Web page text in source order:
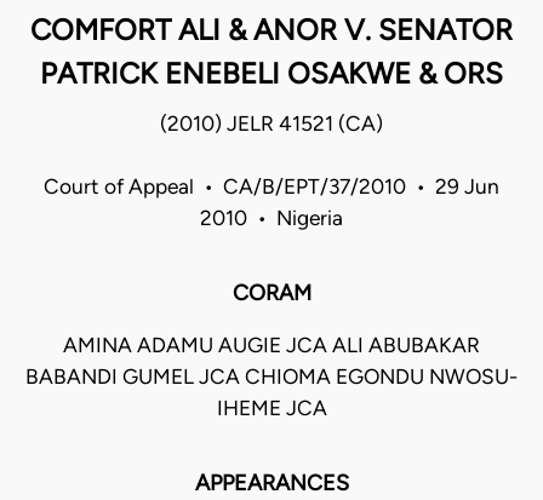
COMFORT ALI & ANOR V. SENATOR
PATRICK ENEBELI OSAKWE & ORS
(2010) JELR 41521 (CA)
Court of Appeal • CA/B/EPT/37/2010 • 29 Jun
2010 • Nigeria
CORAM
AMINA ADAMU AUGIE JCA ALI ABUBAKAR
BABANDI GUMEL JCA CHIOMA EGONDU NWOSU-
IHEME JCA
APPEARANCES